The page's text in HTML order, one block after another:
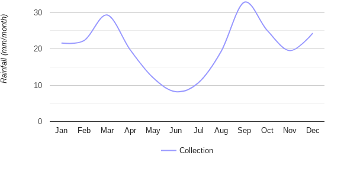
Collection
Jan Feb Mar Apr May Jun Jul Aug Sep Oct Nov Dec
0
10
20
30
Rainfall (mm/month)